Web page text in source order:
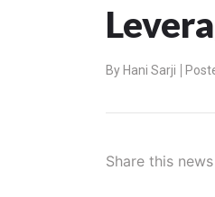
By Hani Sarji
Share this